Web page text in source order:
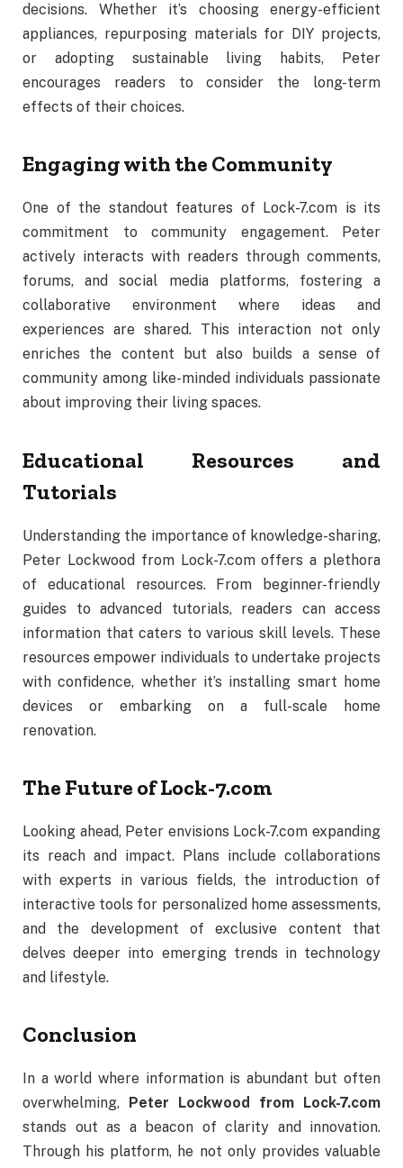
decisions. Whether it’s choosing energy-efficient
appliances, repurposing materials for DIY projects,
or adopting sustainable living habits, Peter
encourages readers toconsider the long-term
effects of their choices.
Engagingwith the Community
One of the standout features of Lock-7.com is its
commitment to community engagement.
Peter
actively interacts with readers through comments,
forums,andsocial media platforms, fosteringa
collaborative environment where ideas and
experiences are shared. This interaction notonly
enriches the content but also builds a sense of
community among like-minded individuals passionate
about improving their living spaces.
Educational Resources and
Tutorials
Understanding the importance of knowledge-sharing,
Peter Lockwood from Lock-7.comoffersa plethora
of educational resources. From beginner-friendly
guides to advanced tutorials, readers can access
information thatcaters tovarious skill levels. These
resourcesempower individuals to undertake projects
withconfidence, whether it’s installing smart home
devices or embarking on a full-scale
home
renovation.
The Future ofLock-7.com
Looking ahead, Peter envisions Lock-7.comexpanding
its reach and impact. Plans include collaborations
withexperts in various fields, the introductionof
interactive tools for personalized homeassessments,
and the developmentofexclusive content that
delvesdeeper into emerging trends in technology
and lifestyle.
Conclusion
In aworld where information is abundant but often
overwhelming, Peter Lockwood from Lock-7.com
stands out as a beacon of clarity and innovation.
Through his platform, he not only providesvaluable